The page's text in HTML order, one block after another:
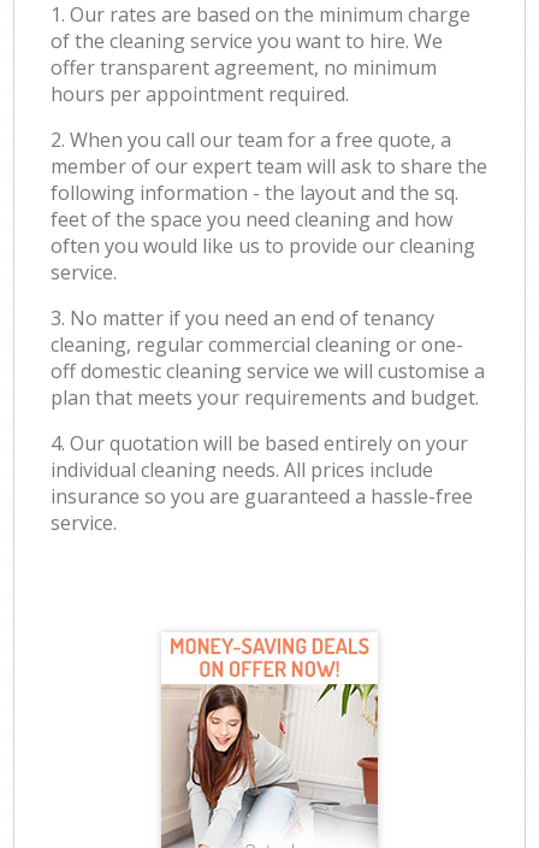
1. Our rates are based on the minimum charge
of the cleaning service you want to hire. We
offer transparent agreement, no minimum
hours per appointment required.
2. When you call our team for a free quote, a
member of our expert team will ask to share the
following information - the layout and the sq.
feet of the space you need cleaning and how
often you would like us to provide our cleaning
service.
3. No matter if you need an end of tenancy
cleaning, regular commercial cleaning or one-
off domestic cleaning service we will customise a
plan that meets your requirements and budget.
4. Our quotation will be based entirely on your
individual cleaning needs. All prices include
insurance so you are guaranteed a hassle-free
service.